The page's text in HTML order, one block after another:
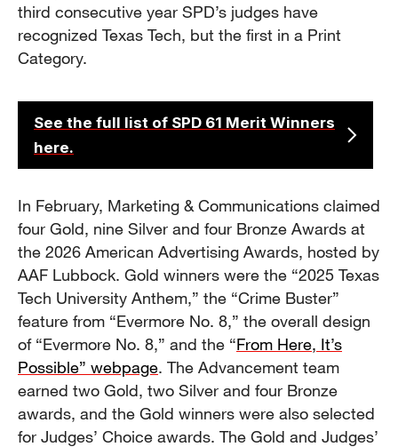
third consecutive year SPD’s judges have
recognized Texas Tech, but the first in a Print
Category.
See the full list of SPD 61 Merit Winners
here.
In February, Marketing & Communications claimed
four Gold, nine Silver and four Bronze Awards at
the 2026 American Advertising Awards, hosted by
AAF Lubbock. Gold winners were the “2025 Texas
Tech University Anthem,” the “Crime Buster”
feature from “Evermore No. 8,” the overall design
of “Evermore No. 8,” and the “From Here, It’s
Possible” webpage. The Advancement team
earned two Gold, two Silver and four Bronze
awards, and the Gold winners were also selected
for Judges’ Choice awards. The Gold and Judges’